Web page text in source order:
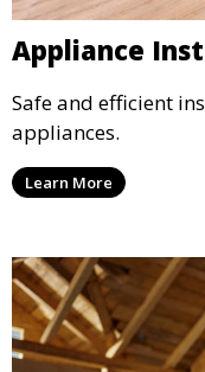
Appliance
Safe and efficient
appliances.
Learn More